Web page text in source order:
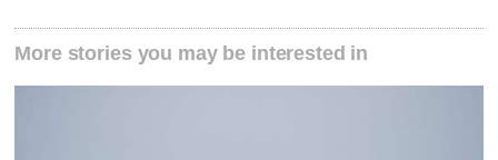
More stories you may be interested in